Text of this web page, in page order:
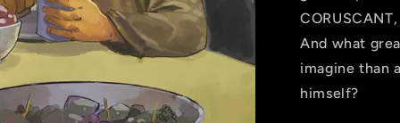
And what
imagine than
himself?